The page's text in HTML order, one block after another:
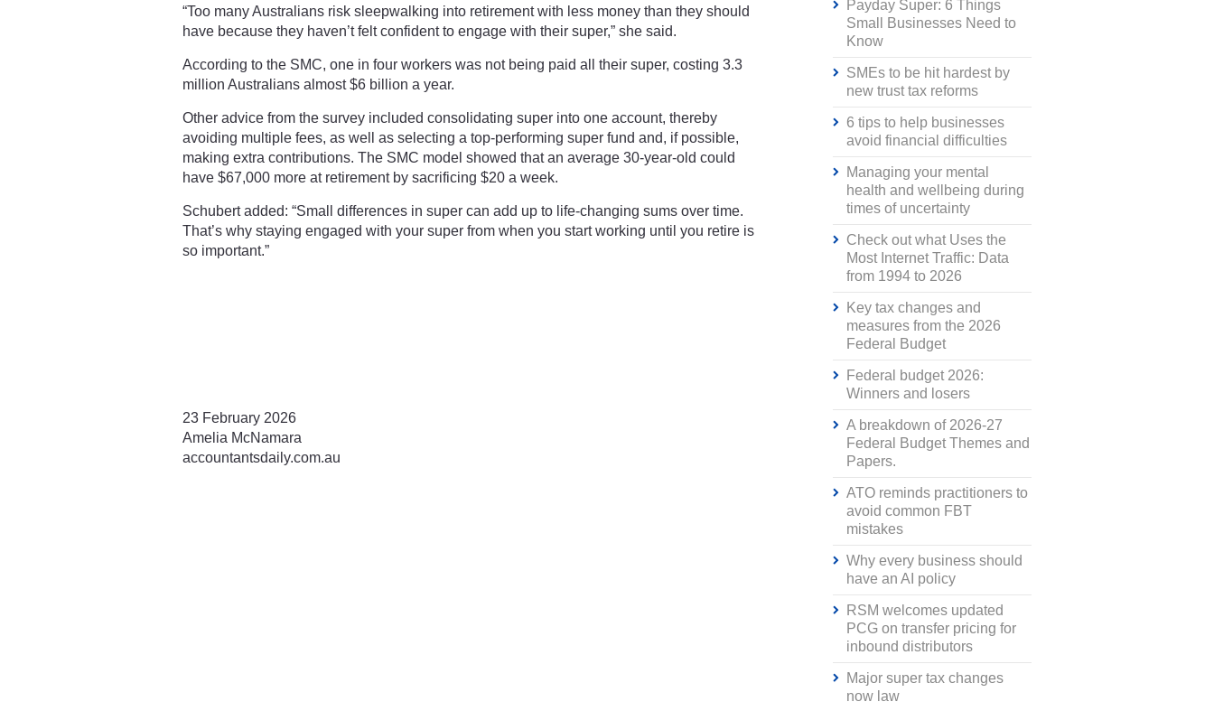
“Too many Australians risk sleepwalking into retirement with less money than they should
have because they haven’t felt confident to engage with their super,” she said.
According to the SMC, one in four workers was not being paid all their super, costing 3.3
million Australians almost $6 billion a year.
Other advice from the survey included consolidating super into one account, thereby
avoiding multiple fees, as well as selecting a top-performing super fund and, if possible,
making extra contributions. The SMC model showed that an average 30-year-old could
have $67,000 more at retirement by sacrificing $20 a week.
Schubert added: “Small differences in super can add up to life-changing sums over time.
That’s why staying engaged with your super from when you start working until you retire is
so important.”
23 February 2026
Amelia McNamara
accountantsdaily.com.au
Payday Super: 6 Things
Small Businesses Need to
Know
SMEs to be hit hardest by
new trust tax reforms
6 tips to help businesses
avoid financial difficulties
Managing your mental
health and wellbeing during
times of uncertainty
Check out what Uses the
Most Internet Traffic: Data
from 1994 to 2026
Key tax changes and
measures from the 2026
Federal Budget
Federal budget 2026:
Winners and losers
A breakdown of 2026-27
Federal Budget Themes and
Papers.
ATO reminds practitioners to
avoid common FBT
mistakes
Why every business should
have an AI policy
RSM welcomes updated
PCG on transfer pricing for
inbound distributors
Major super tax changes
now law